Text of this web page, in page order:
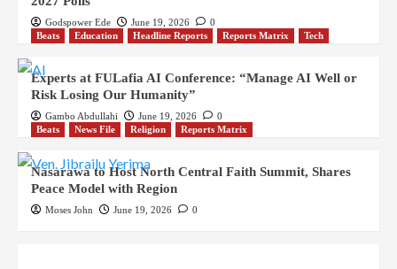
Godspower Ede June 19, 2026
0
Beats
Education Headline Reports Reports Matrix Tech
Experts at FULafia AI Conference: “Manage AI Well or
Risk Losing Our Humanity”
Gambo Abdullahi June 19, 2026
0
Beats
News File Religion Reports Matrix
Nasarawa to Host North Central Faith Summit, Shares
Peace Model with Region
Moses John June 19, 2026 0